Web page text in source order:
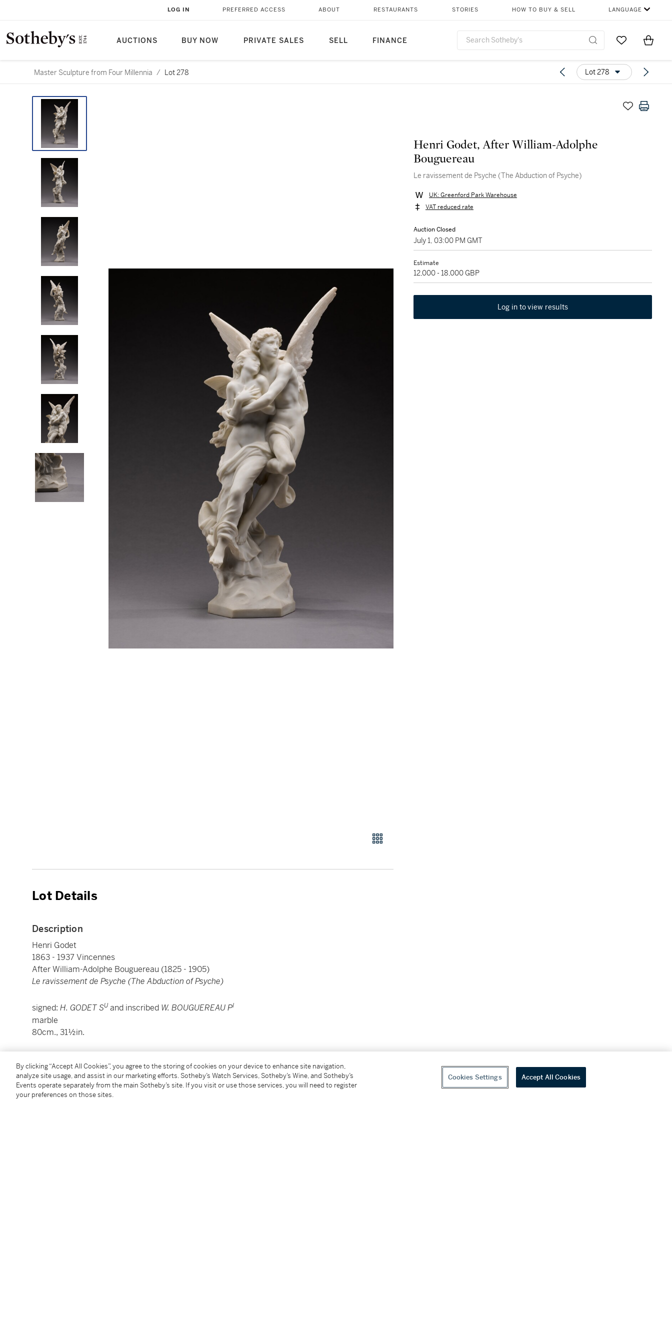
AUCTIONS BUY NOW PRIVATE SALES SELL FINANCE
LOG IN PREFERRED ACCESS ABOUT RESTAURANTS STORIES HOW TO BUY & SELL LANGUAGE
Go to MyItems
Master Sculpture from Four Millennia / Lot 278 Lot 278
Henri Godet, After William-Adolphe
Bouguereau
Le ravissement de Psyche (The Abduction of Psyche)
UK: Greenford Park Warehouse
VAT reduced rate
Auction Closed
July 1, 03:00 PM GMT
Estimate
12,000 - 18,000 GBP
Log in to view results
Lot Details
Description
Henri Godet
1863 - 1937 Vincennes
After William-Adolphe Bouguereau (1825 - 1905)
Le ravissement de Psyche (The Abduction of Psyche)
signed: H. GODET SU and inscribed W. BOUGUEREAU PI
marble
80cm., 31½in.
Condition Report
Catalogue Note
By clicking “Accept All Cookies”, you agree to the storing of cookies on your device to enhance site navigation,
analyze site usage, and assist in our marketing efforts. Sotheby’s Watch Services, Sotheby’s Wine, and Sotheby’s
Events operate separately from the main Sotheby’s site. If you visit or use those services, you will need to register
your preferences on those sites.
Cookies Settings Accept All Cookies